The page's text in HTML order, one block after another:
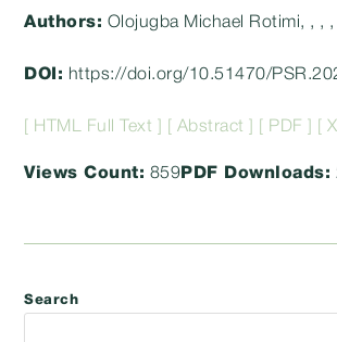
Authors: Olojugba Michael Rotimi, , , ,
DOI: https://doi.org/10.51470/
[ HTML Full Text ] [ Abstract ] [ PDF ] [
Views Count: 859 PDF Downloads:
Search